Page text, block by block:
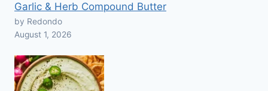
Garlic & Herb Compound Butter
by Redondo
August 1, 2026